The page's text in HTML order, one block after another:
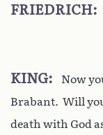
FRIEDRICH
KING
Now
Brabant. Will
death with God